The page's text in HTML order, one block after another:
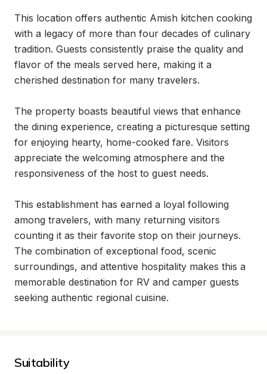
This location offers authentic Amish kitchen cooking
with a legacy of more than four decades of culinary
tradition. Guests consistently praise the quality and
flavor of the meals served here, making it a
cherished destination for many travelers.
The property boasts beautiful views that enhance
the dining experience, creating a picturesque setting
for enjoying hearty, home-cooked fare. Visitors
appreciate the welcoming atmosphere and the
responsiveness of the host to guest needs.
This establishment has earned a loyal following
among travelers, with many returning visitors
counting it as their favorite stop on their journeys.
The combination of exceptional food, scenic
surroundings, and attentive hospitality makes this a
memorable destination for RV and camper guests
seeking authentic regional cuisine.
Suitability